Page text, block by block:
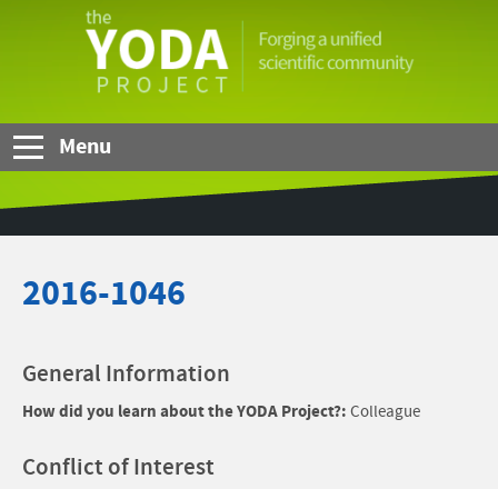
YODA
Menu
2016-1046
General Information
How did you learn about the YODA Project?: Colleague
Conflict of Interest